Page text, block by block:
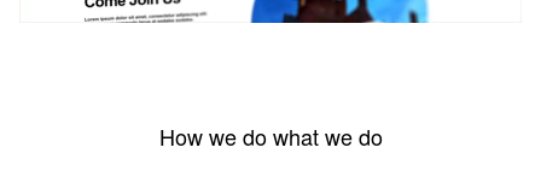
How we do what we do